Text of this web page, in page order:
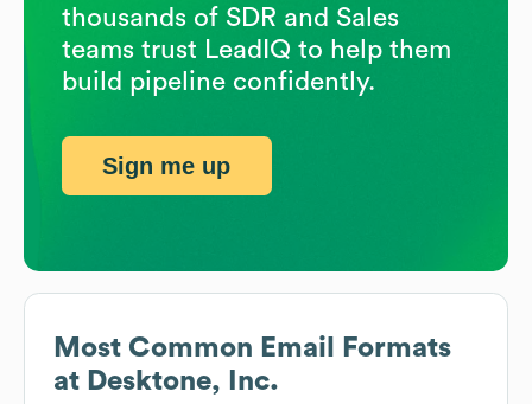
Most Common Email Formats
at Desktone, Inc.
thousands of SDR and Sales
teams trust LeadIQ to help them
build pipeline confidently.
Sign me up